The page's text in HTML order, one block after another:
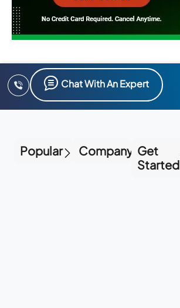
Chat With An Expert
Popular Company Get
Started